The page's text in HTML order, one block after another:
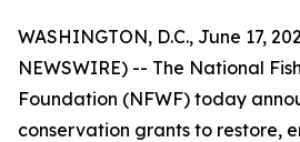
WASHINGTON, D.C., June 17,
NEWSWIRE) -- The National
Foundation (NFWF) today
conservation grants to restore,